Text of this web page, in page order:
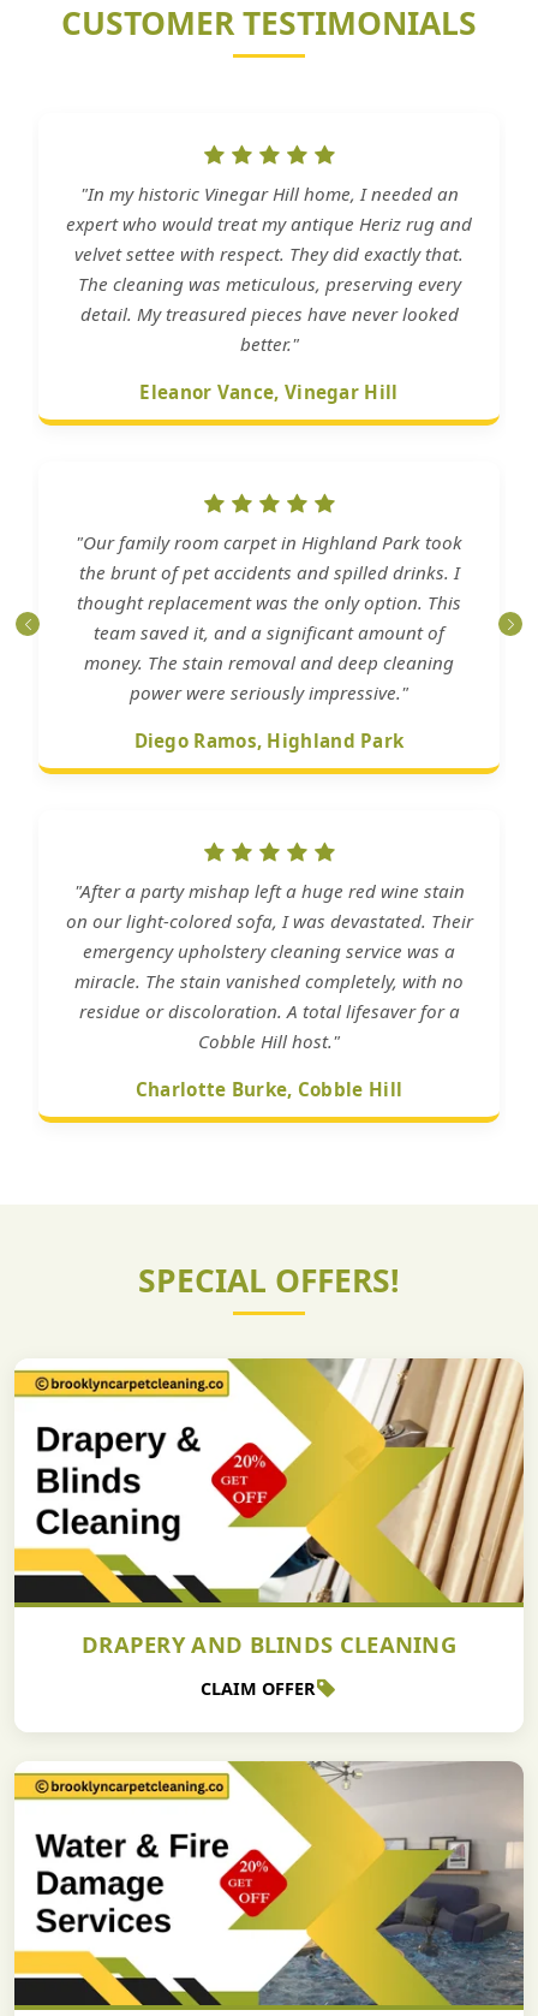
CUSTOMER TESTIMONIALS
"In my historic Vinegar Hill home, I needed an
expert who would treat my antique Heriz rug and
velvet settee with respect. They did exactly that.
The cleaning was meticulous, preserving every
detail. My treasured pieces have never looked
better."
Eleanor Vance, Vinegar Hill
"Our family room carpet in Highland Park took
the brunt of pet accidents and spilled drinks. I
thought replacement was the only option. This
team saved it, and a significant amount of
money. The stain removal and deep cleaning
power were seriously impressive."
Diego Ramos, Highland Park
"After a party mishap left a huge red wine stain
on our light-colored sofa, I was devastated. Their
emergency upholstery cleaning service was a
miracle. The stain vanished completely, with no
residue or discoloration. A total lifesaver for a
Cobble Hill host."
Charlotte Burke, Cobble Hill
SPECIAL OFFERS!
DRAPERY AND BLINDS CLEANING
CLAIM OFFER